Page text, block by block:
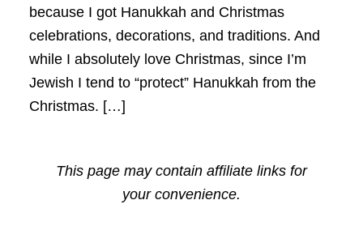
because I got Hanukkah and Christmas
celebrations, decorations, and traditions. And
while I absolutely love Christmas, since I’m
Jewish I tend to “protect” Hanukkah from the
Christmas. […]
This page may contain affiliate links for
your convenience.